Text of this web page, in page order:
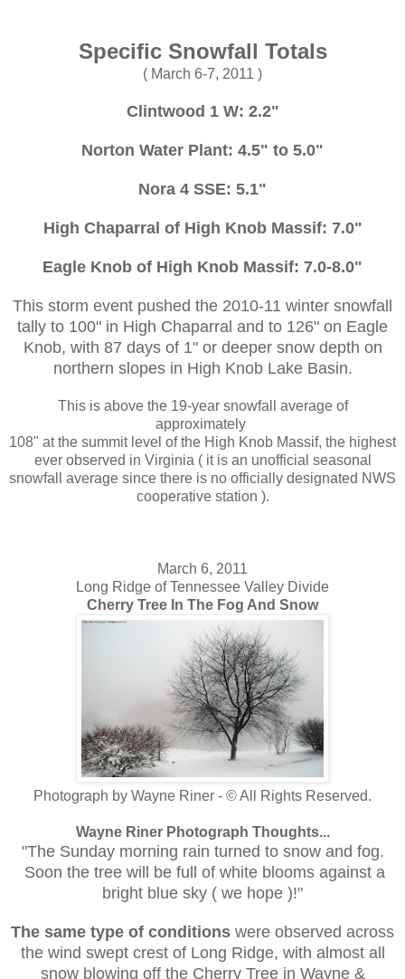
Specific Snowfall Totals
( March 6-7, 2011 )
Clintwood 1 W: 2.2"
Norton Water Plant: 4.5" to 5.0"
Nora 4 SSE: 5.1"
High Chaparral of High Knob Massif: 7.0"
Eagle Knob of High Knob Massif: 7.0-8.0"
This storm event pushed the 2010-11 winter snowfall
tally to 100" in High Chaparral and to 126" on Eagle
Knob, with 87 days of 1" or deeper snow depth on
northern slopes in High Knob Lake Basin.
This is above the 19-year snowfall average of
approximately
108" at the summit level of the High Knob Massif, the highest
ever observed in Virginia ( it is an unofficial seasonal
snowfall average since there is no officially designated NWS
cooperative station ).
March 6, 2011
Long Ridge of Tennessee Valley Divide
Cherry Tree In The Fog And Snow
Photograph by Wayne Riner - © All Rights Reserved.
Wayne Riner Photograph Thoughts...
"The Sunday morning rain turned to snow and fog.
Soon the tree will be full of white blooms against a
bright blue sky ( we hope )!"
The same type of conditions were observed across
the wind swept crest of Long Ridge, with almost all
snow blowing off the Cherry Tree in Wayne &